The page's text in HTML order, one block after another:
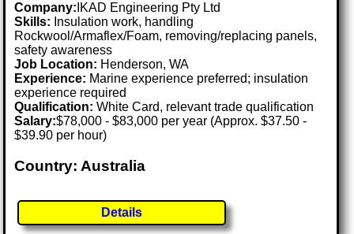
Company: IKAD Engineering Pty Ltd
Skills: Insulation work, handling
Rockwool/Armaflex/Foam, removing/replacing panels,
safety awareness
Job Location: Henderson, WA
Experience: Marine experience preferred; insulation
experience required
Qualification: White Card, relevant trade qualification
Salary:$78,000 - $83,000 per year (Approx. $37.50 -
$39.90 per hour)
Country: Australia
Details